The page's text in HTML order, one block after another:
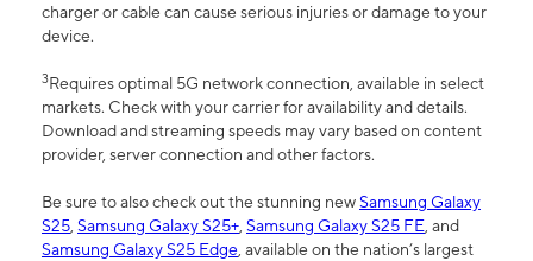
charger or cable can cause serious injuries or damage to your
device.
3Requires optimal 5G network connection, available in select
markets. Check with your carrier for availability and details.
Download and streaming speeds may vary based on content
provider, server connection and other factors.
Be sure to also check out the stunning newSamsung Galaxy
S25, Samsung Galaxy S25+, Samsung Galaxy S25 FE, and
Samsung Galaxy S25 Edge, available on the nation’s largest